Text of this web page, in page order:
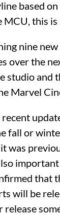
based
MCU, this
nine
over the
studio and
Marvel
fall or
was
that
will be
release